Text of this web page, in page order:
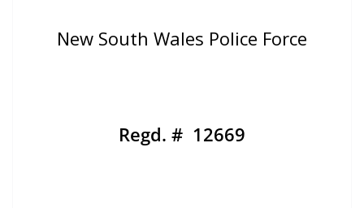
New South Wales Police Force
Regd. # 12669